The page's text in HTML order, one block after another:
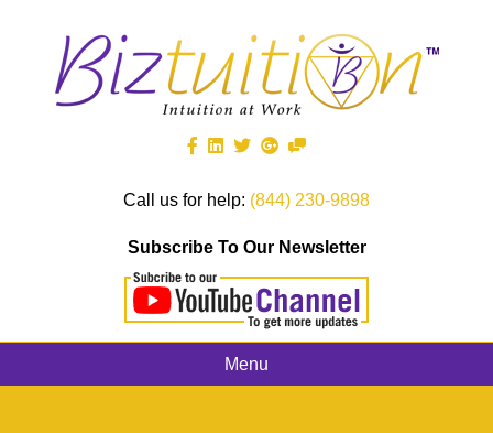
Call us for help: (844) 230-9898
Subscribe To Our Newsletter
Menu